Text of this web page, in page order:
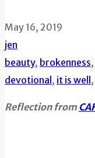
May 16, 2019
jen
beauty, brokenness,
devotional , it is well ,
Reflection from